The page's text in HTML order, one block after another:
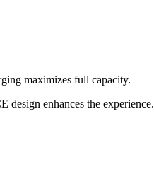
maximizes full capacity.
enhances the experience.